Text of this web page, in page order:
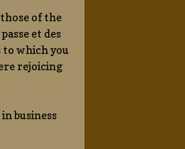
of the
et des
which you
rejoicing
business